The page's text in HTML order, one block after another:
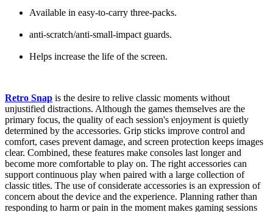
Available in easy-to-carry three-packs.
anti-scratch/anti-small-impact guards.
Helps increase the life of the screen.
Retro Snap is the desire to relive classic moments without
unjustified distractions. Although the games themselves are the
primary focus, the quality of each session's enjoyment is quietly
determined by the accessories. Grip sticks improve control and
comfort, cases prevent damage, and screen protection keeps images
clear. Combined, these features make consoles last longer and
become more comfortable to play on. The right accessories can
support continuous play when paired with a large collection of
classic titles. The use of considerate accessories is an expression of
concern about the device and the experience. Planning rather than
responding to harm or pain in the moment makes gaming sessions